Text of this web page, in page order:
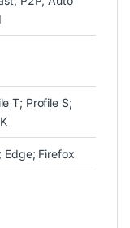
T; Profile S;
Edge; Firefox